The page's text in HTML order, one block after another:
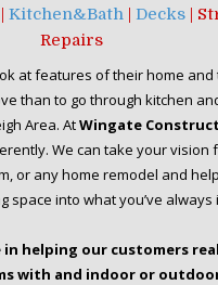
Kitchen&Bath| Decks |
Repairs
at features of their home and
than to go through kitchen
Area. AtWingate
We can take your vision
or any home remodel and
space into what you’ve always
helping our customers
with and indoor or